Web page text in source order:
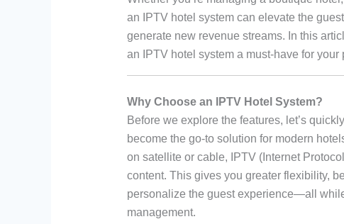
an IPTV hotel system can elevate the
generate new revenue streams. In this
an IPTV hotel system a must-have for your
Why Choose an IPTV Hotel System?
Before we explore the features, let’s
become the go-to solution for modern
on satellite or cable, IPTV (Internet
content. This gives you greater flexibility,
personalize the guest experience—all
management.